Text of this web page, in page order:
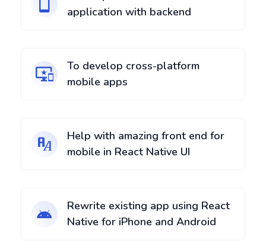
application with backend
To develop cross-platform
mobile apps
Help with amazing front end for
mobile in React Native UI
Rewrite existing app using React
Native for iPhone and Android